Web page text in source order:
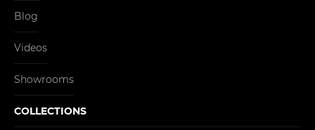
Blog
Videos
Showrooms
COLLECTIONS